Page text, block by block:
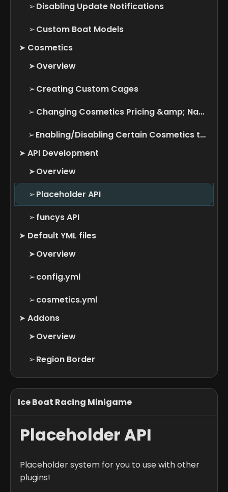
➢Disabling Update Notifications
➢Custom Boat Models
➤ Cosmetics
➤Overview
➢Creating Custom Cages
➢
Changing Cosmetics Pricing &amp; Name
➢
Enabling/Disabling Certain Cosmetics types
➤ API Development
➤Overview
➢Placeholder API
➢funcys API
➤ Default YML files
➤Overview
➢config.yml
➢cosmetics.yml
➤ Addons
➤Overview
➢Region Border
Ice Boat Racing Minigame
Placeholder API
Placeholder system for you to use with other
plugins!